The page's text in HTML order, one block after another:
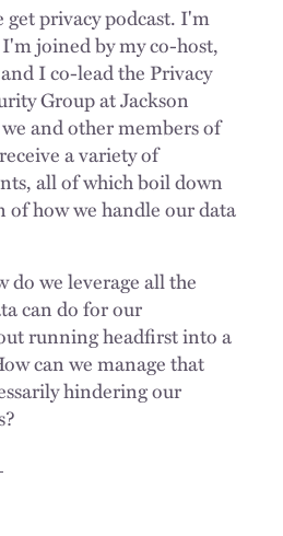
get privacy podcast. I'm
joined by my co-host,
I co-lead the Privacy
Group at Jackson
and other members of
a variety of
all of which boil down
of how we handle our data
do we leverage all the
can do for our
running headfirst into a
can we manage that
hindering our